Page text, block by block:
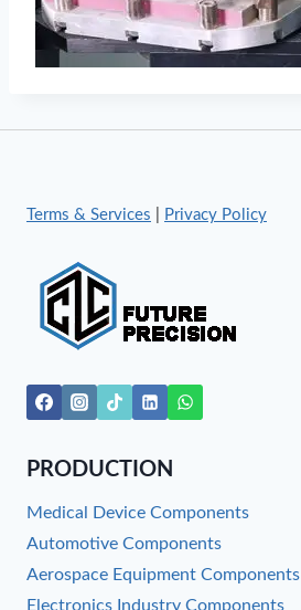
Terms & Services Privacy Policy
PRODUCTION
Medical Device Components
Automotive Components
Aerospace Equipment Components
Electronics Industry Components